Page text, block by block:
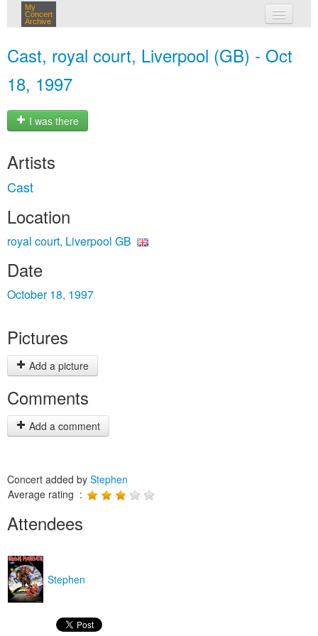
My
Concert
Archive
Cast, royal court, Liverpool (GB) - Oct
18, 1997
I was there
Artists
Cast
Location
royal court, Liverpool GB
Date
October 18, 1997
Pictures
Add a picture
Comments
Add a comment
Concert added by Stephen
Average rating :
Attendees
Stephen